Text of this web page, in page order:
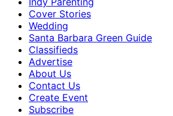
Cover Stories
Wedding
Santa Barbara Green Guide
Classifieds
Advertise
About Us
Contact Us
Create Event
Subscribe